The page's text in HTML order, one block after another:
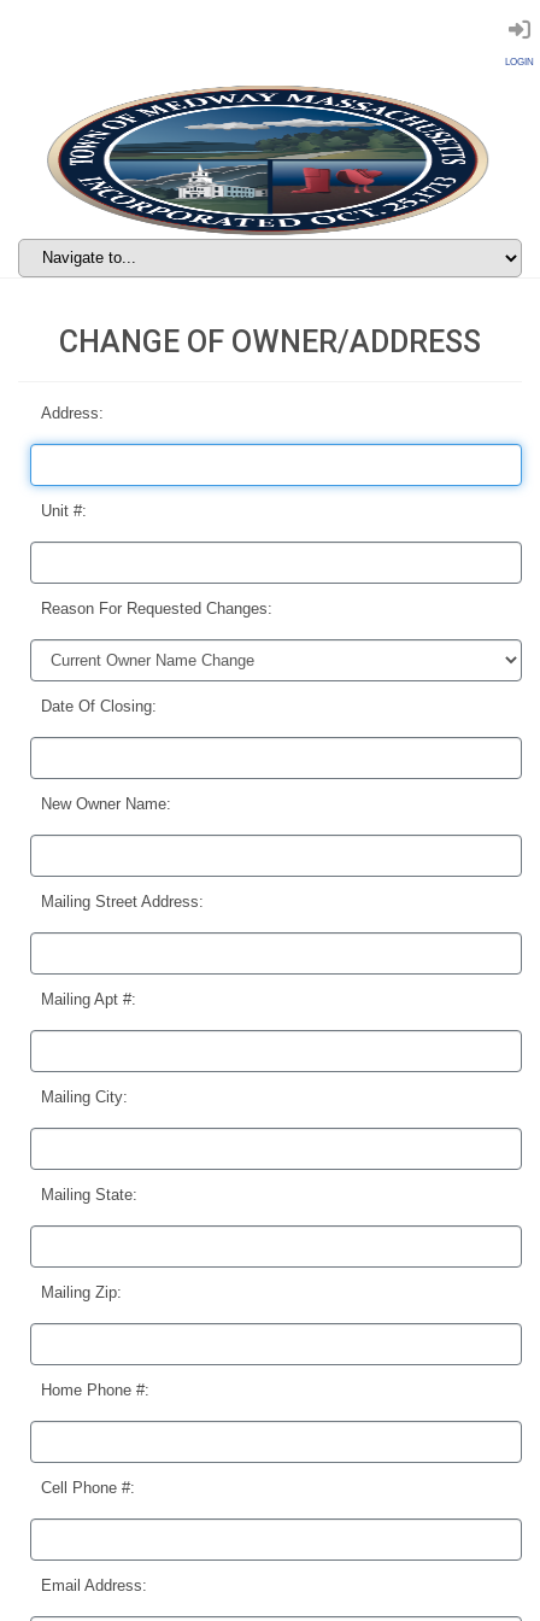
LOGIN
CHANGE OF OWNER/ADDRESS
Address:
Unit #:
Reason For Requested Changes:
Date Of Closing:
New Owner Name:
Mailing Street Address:
Mailing Apt #:
Mailing City:
Mailing State:
Mailing Zip:
Home Phone #:
Cell Phone #:
Email Address: